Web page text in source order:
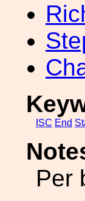
ISC End
Per